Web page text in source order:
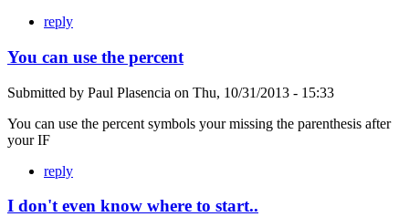
reply
You can use the percent
Submitted by Paul Plasencia on Thu, 10/31/2013 - 15:33
You can use the percent symbols your missing the parenthesis after
your IF
reply
I don't even know where to start..